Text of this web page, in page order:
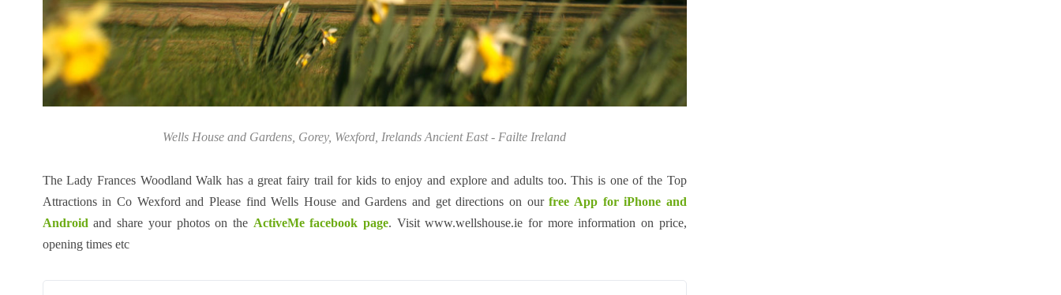
Wells House and Gardens, Gorey, Wexford, Irelands Ancient East - Failte Ireland
The Lady Frances Woodland Walk has a great fairy trail for kids to enjoy and explore and adults too. This is one of the Top
Attractions in Co Wexford and Please find Wells House and Gardens and get directions on ourfree App for iPhone and
Android and share your photos on the ActiveMe facebook page. Visit www.wellshouse.ie for more information on price,
opening times etc